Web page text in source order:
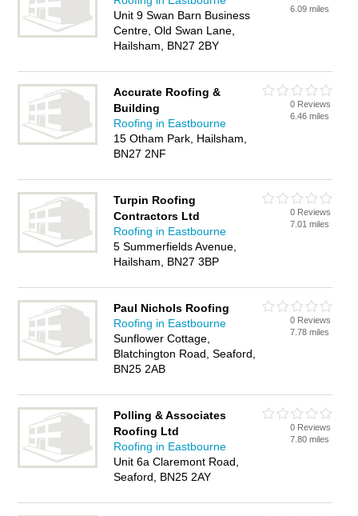
Unit 9 Swan Barn Business
Centre, Old Swan Lane,
Hailsham, BN27 2BY
6.09 miles
Accurate Roofing &
Building
Roofing in Eastbourne
15 Otham Park, Hailsham,
BN27 2NF
0 Reviews
6.46 miles
Turpin Roofing
Contractors Ltd
Roofing in Eastbourne
5 Summerfields Avenue,
Hailsham, BN27 3BP
0 Reviews
7.01 miles
Paul Nichols Roofing
Roofing in Eastbourne
Sunflower Cottage,
Blatchington Road, Seaford,
BN25 2AB
0 Reviews
7.78 miles
Polling & Associates
Roofing Ltd
Roofing in Eastbourne
Unit 6a Claremont Road,
Seaford, BN25 2AY
0 Reviews
7.80 miles